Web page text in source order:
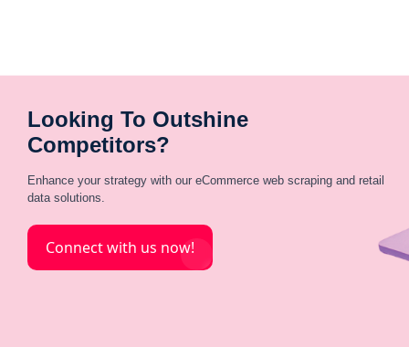
Looking To Outshine
Competitors?
Enhance your strategy with our eCommerce web scraping and retail
data solutions.
Connect with us now!